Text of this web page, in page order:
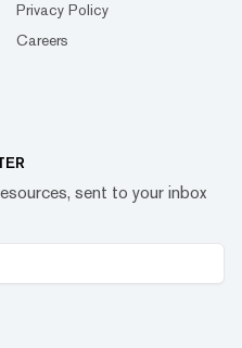
Privacy Policy
Careers
sent to your inbox